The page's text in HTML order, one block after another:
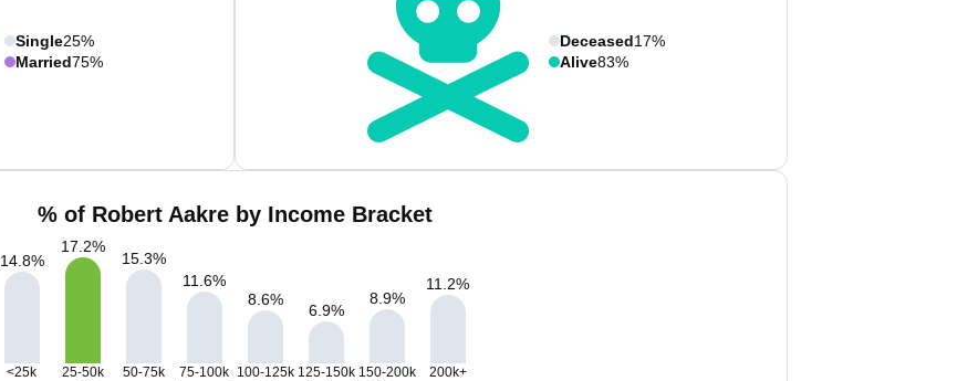
Single25%
Married75%
Deceased17%
Alive83%
% of Robert Aakre by Income Bracket
14.8%
17.2%
15.3%
11.6%
8.6%
6.9%
8.9%
11.2%
<25k 25-50k 50-75k 75-100k 100-125k 125-150k 150-200k 200k+